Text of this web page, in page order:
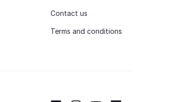
Contact us
Terms and conditions